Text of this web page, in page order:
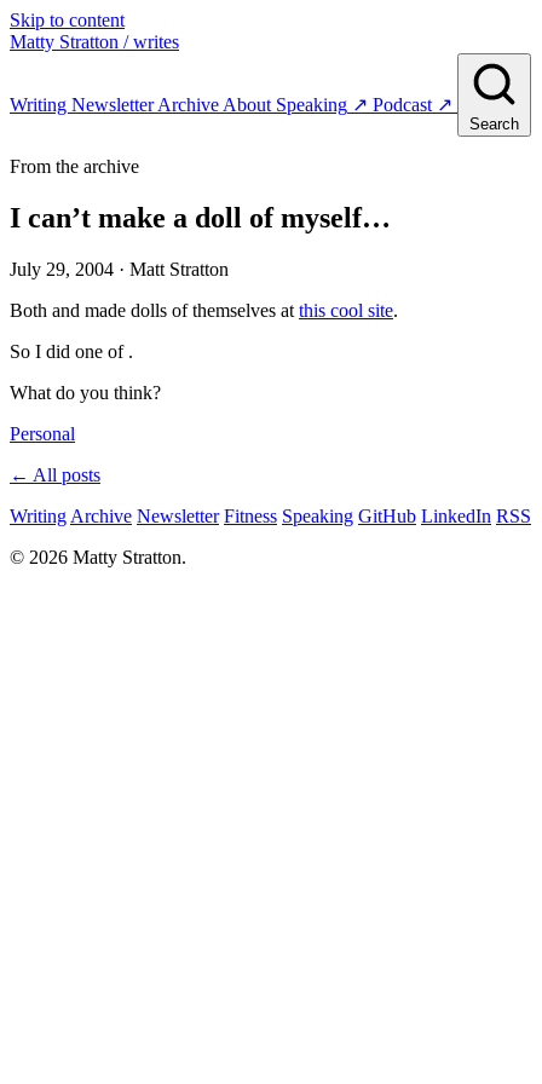
Skip to content
Matty Stratton / writes
Writing NewsletterArchive About Speaking ↗ Podcast ↗
Search
From the archive
I can’t make a doll of myself…
July 29, 2004 · Matt Stratton
Both and made dolls of themselves at this cool site.
So I did one of .
What do you think?
Personal
← All posts
Writing Archive Newsletter Fitness Speaking GitHub LinkedIn RSS
© 2026 Matty Stratton.